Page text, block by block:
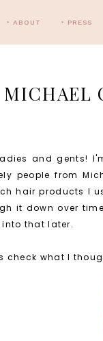
‣ ABOUT ‣ PRESS
MICHAEL
and gents!
people from
hair products I
it down over
into that later.
check what I